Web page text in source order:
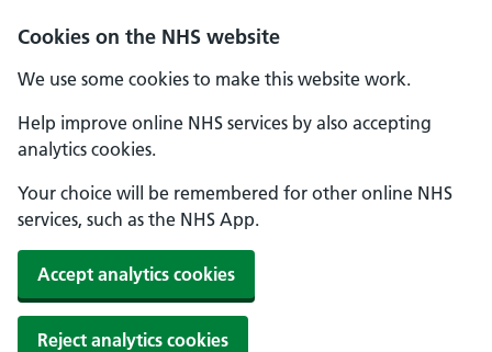
Cookies on the NHS website
We use some cookies to make this website work.
Help improve online NHS services by also accepting
analytics cookies.
Your choice will be remembered for other online NHS
services, such as the NHS App.
Accept analytics cookies
Reject analytics cookies